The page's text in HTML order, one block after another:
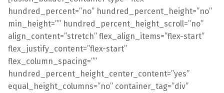
hundred_percent=”no” hundred_percent_height=”no”
min_height=”” hundred_percent_height_scroll=”no”
align_content=”stretch” flex_align_items=”flex-start”
flex_justify_content=”flex-start”
flex_column_spacing=””
hundred_percent_height_center_content=”yes”
equal_height_columns=”no” container_tag=”div”